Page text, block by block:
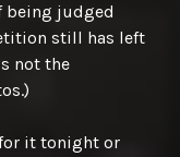
being judged
still has left
not the
it tonight or